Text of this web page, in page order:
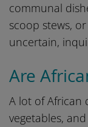
communal
scoop stews,
uncertain,
Are
A lot of African
vegetables,